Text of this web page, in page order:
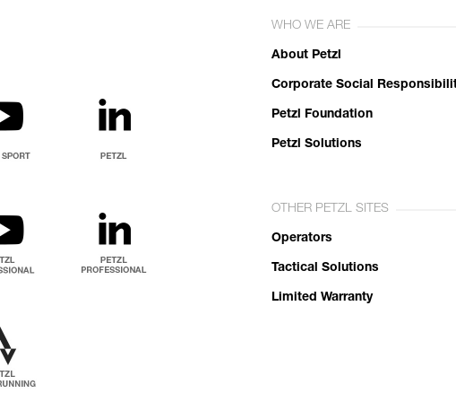
WHO WE ARE
About Petzl
Corporate Social
Petzl Foundation
Petzl Solutions
OTHER PETZL SITES
Operators
Tactical Solutions
Limited Warranty